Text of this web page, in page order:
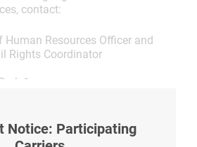
contact:
Human Resources Officer and
Rights Coordinator
1
Jersey 07764
Notice: Participating